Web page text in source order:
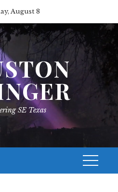
August 8
SE Texas